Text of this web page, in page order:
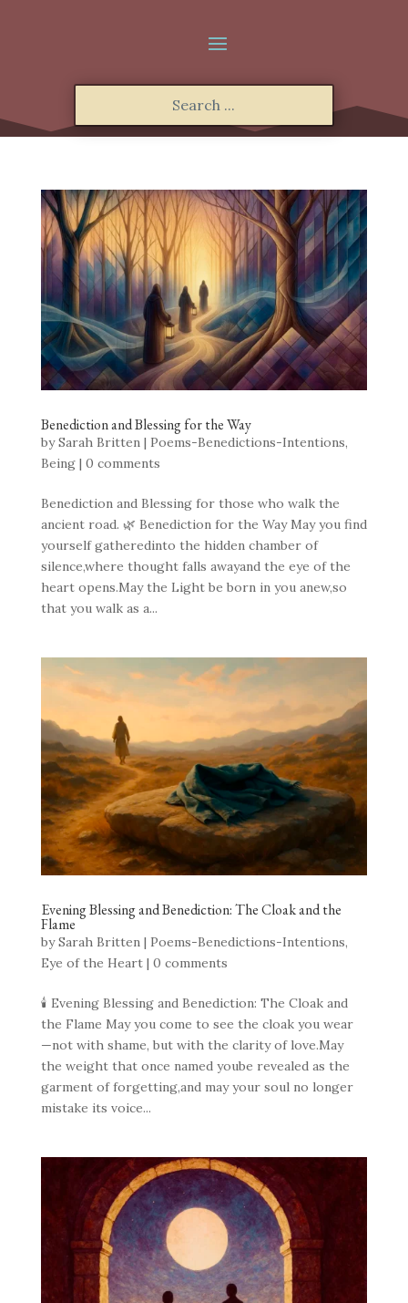
Benediction and Blessing for the Way
bySarah Britten| Poems-Benedictions-Intentions,
Being| 0 comments
Benediction and Blessing for those who walk the
ancient road. 🌿 Benediction for the Way May you find
yourself gatheredinto the hidden chamber of
silence,where thought falls awayand the eye of the
heart opens.May the Light be born in you anew,so
that you walk as a...
Evening Blessing and Benediction: The Cloak and the
Flame
bySarah Britten| Poems-Benedictions-Intentions,
Eye of the Heart| 0 comments
🕯 Evening Blessing and Benediction: The Cloak and
the Flame May you come to see the cloak you wear
—not with shame, but with the clarity of love.May
the weight that once named yoube revealed as the
garment of forgetting,and may your soul no longer
mistake its voice...